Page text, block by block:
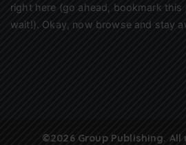
right here (go ahead, bookmark this
wait!). Okay, now browse and stay
©2026 Group Publishing.